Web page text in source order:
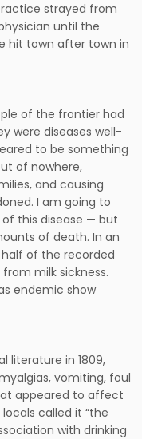
strayed from
until the
hit town after town in
of the frontier had
were diseases well-
to be something
of nowhere,
and causing
I am going to
this disease — but
of death. In an
half of the recorded
milk sickness.
endemic show
literature in 1809,
vomiting, foul
appeared to affect
called it “the
with drinking